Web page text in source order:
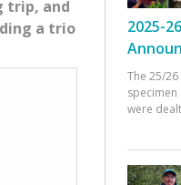
trip, and
a trio
2025-
The 25/
specimen
were